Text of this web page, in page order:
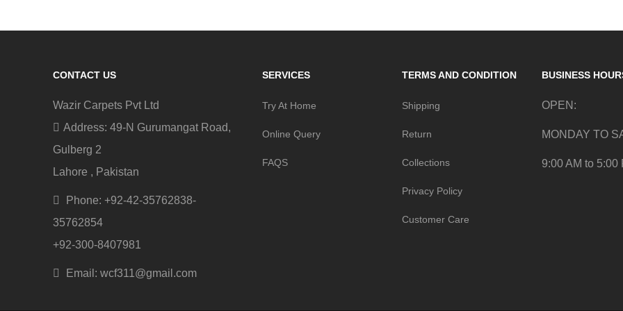
CONTACT US
Wazir Carpets Pvt Ltd
Address: 49-N Gurumangat Road,
Gulberg 2
Lahore , Pakistan
Phone: +92-42-35762838-
35762854
+92-300-8407981
Email: wcf311@gmail.com
SERVICES
Try At Home
Online Query
FAQS
TERMS AND CONDITION
Shipping
Return
Collections
Privacy Policy
Customer Care
BUSINESS
OPEN:
MONDAY TO
9:00 AM to 5:00